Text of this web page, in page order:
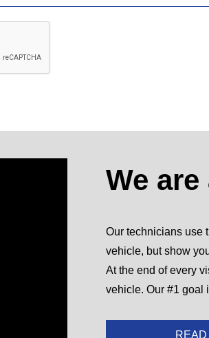
We
Our technicians use
vehicle, but show
At the end of every
vehicle. Our #1 goal